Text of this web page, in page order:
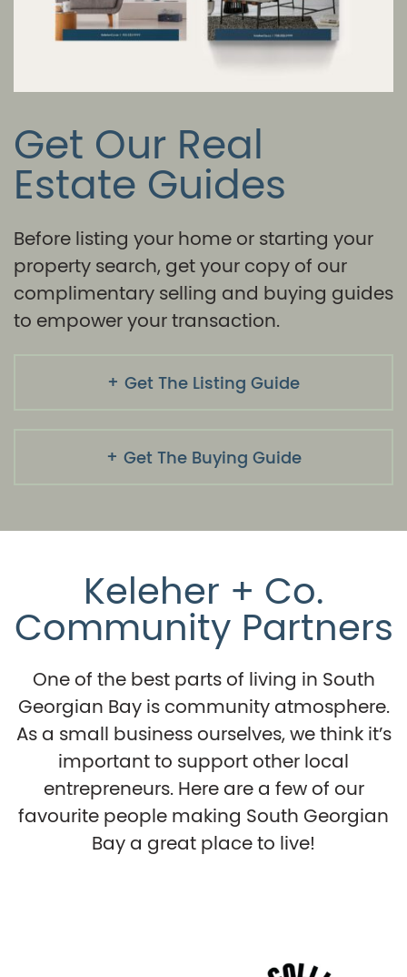
Get Our Real
Estate Guides
Before listing your home or starting your
property search, get your copy of our
complimentary selling and buying guides
to empower your transaction.
Get The Listing Guide
Get The Buying Guide
Keleher + Co.
Community Partners
One of the best parts of living in South
Georgian Bay is community atmosphere.
As a small business ourselves, we think it’s
important to support other local
entrepreneurs. Here are a few of our
favourite people making South Georgian
Bay a great place to live!